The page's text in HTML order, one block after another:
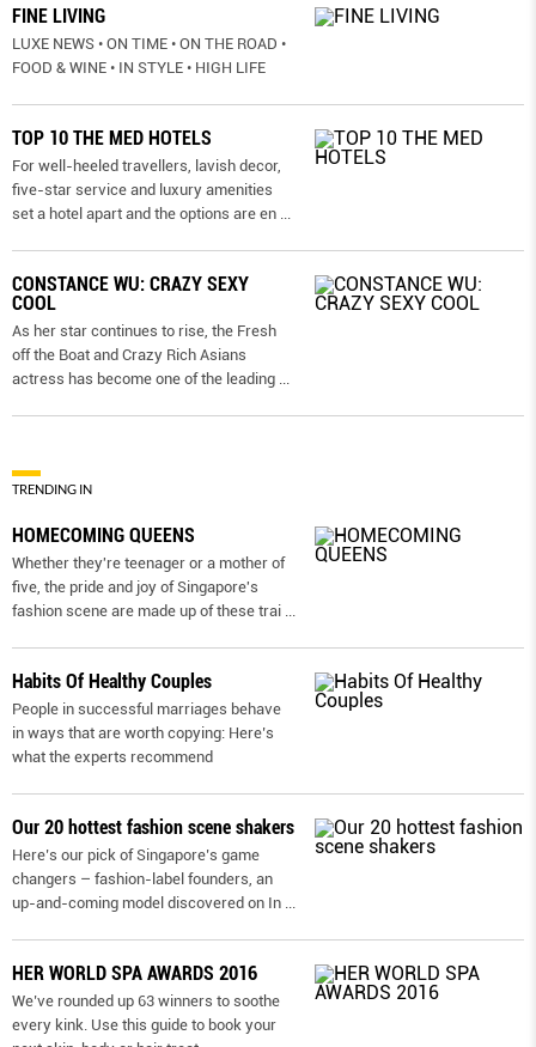
FINE LIVING
LUXE NEWS • ON TIME • ON THE ROAD •
FOOD & WINE • IN STYLE • HIGH LIFE
TOP 10 THE MED HOTELS
For well-heeled travellers, lavish decor,
five-star service and luxury amenities
set a hotel apart and the options are en ...
CONSTANCE WU: CRAZY SEXY
COOL
As her star continues to rise, the Fresh
off the Boat and Crazy Rich Asians
actress has become one of the leading ...
TRENDING IN
HOMECOMING QUEENS
Whether they're teenager or a mother of
five, the pride and joy of Singapore's
fashion scene are made up of these trai ...
Habits Of Healthy Couples
People in successful marriages behave
in ways that are worth copying: Here’s
what the experts recommend
Our 20 hottest fashion scene shakers
Here’s our pick of Singapore’s game
changers – fashion-label founders, an
up-and-coming model discovered on In ...
HER WORLD SPA AWARDS 2016
We’ve rounded up 63 winners to soothe
every kink. Use this guide to book your